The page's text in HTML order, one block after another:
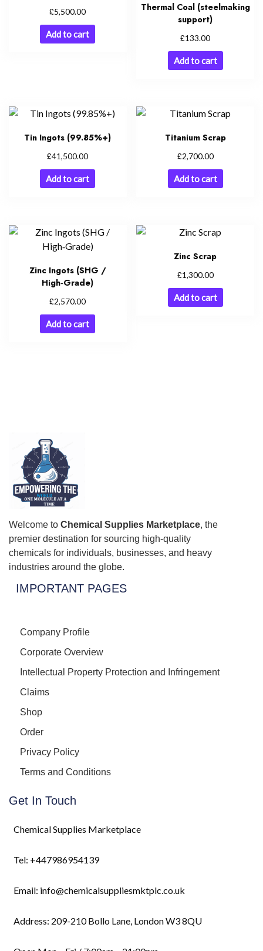
£5,500.00
Add to cart
Thermal Coal (steelmaking
support)
£133.00
Add to cart
Tin Ingots (99.85%+)
£41,500.00
Add to cart
Titanium Scrap
£2,700.00
Add to cart
Zinc Ingots (SHG /
High‑Grade)
£2,570.00
Add to cart
Zinc Scrap
£1,300.00
Add to cart
Welcome to Chemical Supplies Marketplace, the
premier destination for sourcing high-quality
chemicals for individuals, businesses, and heavy
industries around the globe.
IMPORTANT PAGES
Company Profile
Corporate Overview
Intellectual Property Protection and Infringement
Claims
Shop
Order
Privacy Policy
Terms and Conditions
Get In Touch
Chemical Supplies Marketplace
Tel: +447986954139
Email: info@chemicalsuppliesmktplc.co.uk
Address: 209-210 Bollo Lane, London W3 8QU